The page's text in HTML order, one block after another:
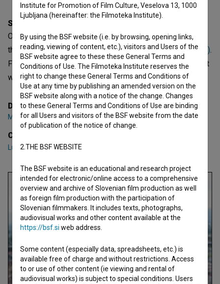
Synopsis
Od višine se zvrti is the 7th episode of the 2nd season of
the Documentary series50 skladb, ki so nas zapele (2023).
FeaturingLuka Novak. It was directed by Martin Draksler
. It
was produced byVertigo.
Director
Martin Draksler
Cast
Luka Novak
Institute for Promotion of Film Culture, Veselova 13, 1000
Ljubljana (hereinafter: the Filmoteka Institute).
By using the BSF website (i.e. by browsing, opening links,
reading, viewing of content, etc.), visitors and Users of the
BSF website agree to these these General Terms and
Conditions of Use. The Filmoteka Institute reserves the
right to change these General Terms and Conditions of
Use at any time by publishing an amended version on the
BSF website along with a notice of the change. Changes
to these General Terms and Conditions of Use are binding
for all Users and visitors of the BSF website from the date
of publication of the notice of change.
2.THE BSF WEBSITE
The BSF website is an educational and research project
intended for electronic/online access to a comprehensive
overview and archive of Slovenian film production as well
as foreign film production with the participation of
Slovenian filmmakers. It includes texts, photographs,
audiovisual works and other content available at the
https://bsf.si web address.
Some content (especially data, spreadsheets, etc.) is
available free of charge and without restrictions. Access
to or use of other content (ie viewing and rental of
audiovisual works) is subject to special conditions. Users